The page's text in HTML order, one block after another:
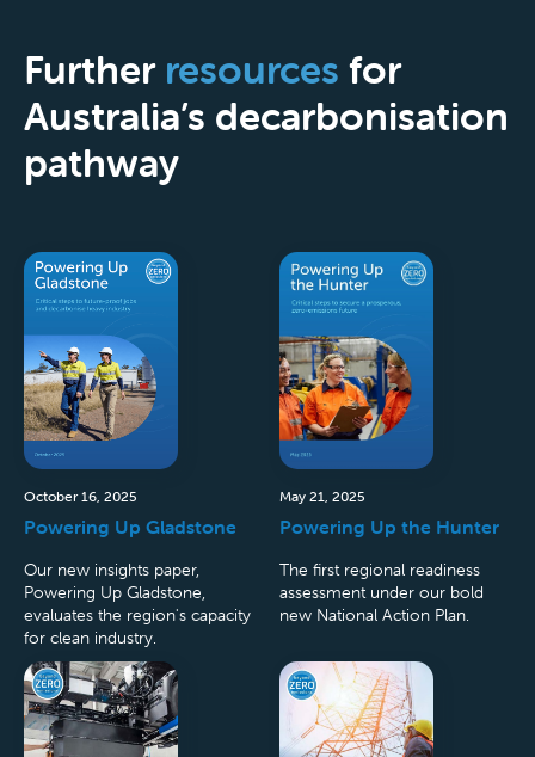
Further resources for
Australia’s decarbonisation
pathway
October 16, 2025
Powering Up Gladstone
Our new insights paper,
Powering Up Gladstone,
evaluates the region's capacity
for clean industry.
May 21, 2025
Powering Up the Hunter
The first regional readiness
assessment under our bold
new National Action Plan.